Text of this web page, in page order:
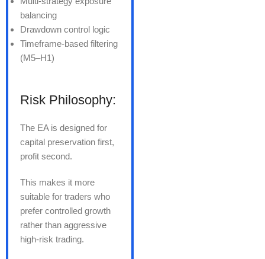
balancing
Drawdown control logic
Timeframe-based filtering
(M5–H1)
Risk Philosophy:
The EA is designed for
capital preservation first,
profit second.
This makes it more
suitable for traders who
prefer controlled growth
rather than aggressive
high-risk trading.